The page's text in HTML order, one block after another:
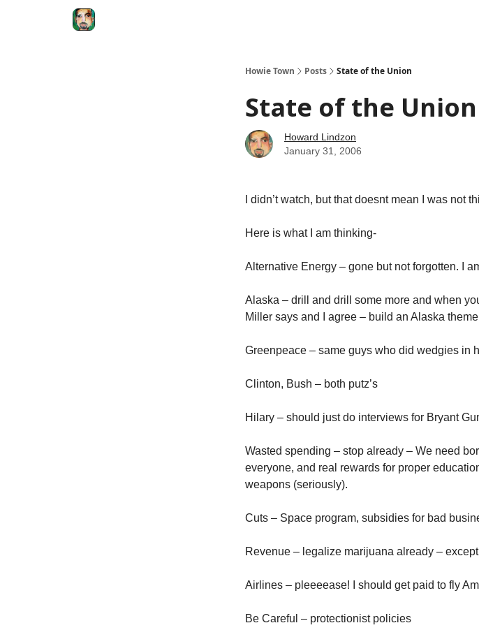
Howie Town Posts State of the Union
State of the Union
Howard Lindzon
January 31, 2006
I didn’t watch, but that doesnt mean I was not
Here is what I am thinking-
Alternative Energy – gone but not forgotten. I
Alaska – drill and drill some more and when
Miller says and I agree – build an Alaska
Greenpeace – same guys who did wedgies in
Clinton, Bush – both putz’s
Hilary – should just do interviews for Bryant
Wasted spending – stop already – We need
everyone, and real rewards for proper
weapons (seriously).
Cuts – Space program, subsidies for bad
Revenue – legalize marijuana already –
Airlines – pleeeease! I should get paid to fly
Be Careful – protectionist policies